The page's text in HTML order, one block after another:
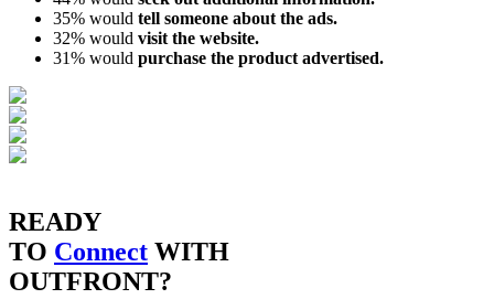
35% would tell someone about the ads.
32% would visit the website.
31% would purchase the product advertised.
READY
TO Connect WITH
OUTFRONT?